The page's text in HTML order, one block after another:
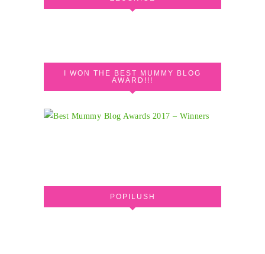
I WON THE BEST MUMMY BLOG
AWARD!!!
POPILUSH